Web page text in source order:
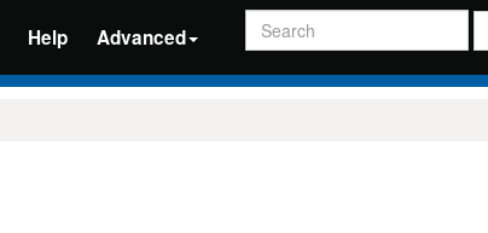
Help Advanced
Search